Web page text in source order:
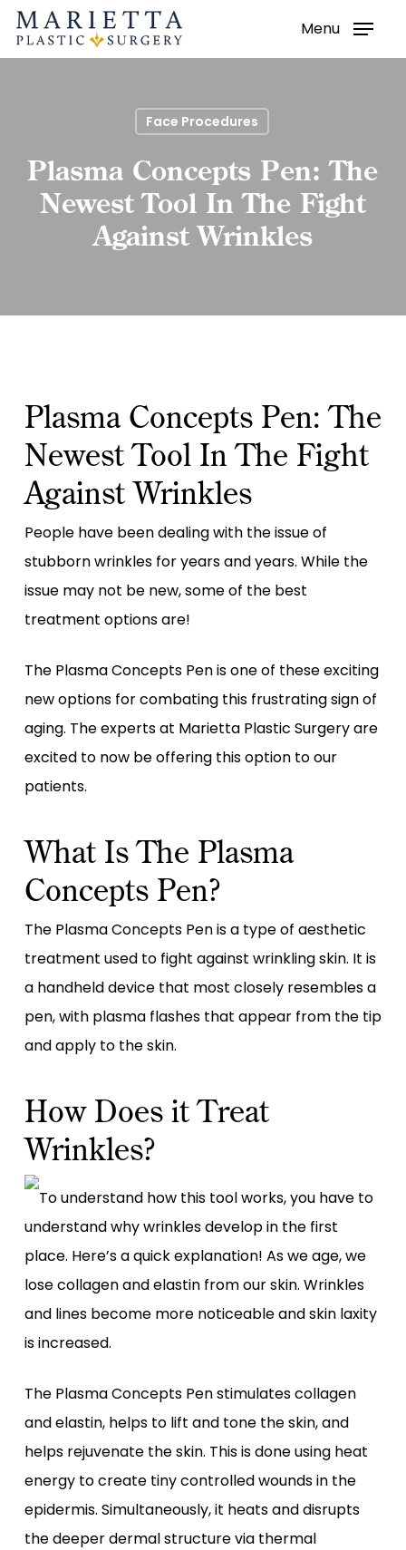
Skip
to
Menu
Face Procedures
Plasma Concepts Pen: The
Newest Tool In The Fight
Against Wrinkles
Plasma Concepts Pen: The
Newest Tool In The Fight
Against Wrinkles
People have been dealing with the issue of
stubborn wrinkles for years and years. While the
issue may not be new, some of the best
treatment options are!
The Plasma Concepts Pen is one of these exciting
new options for combating this frustrating sign of
aging. The experts at Marietta Plastic Surgery are
excited to now be offering this option to our
patients.
What Is The Plasma
Concepts Pen?
The Plasma Concepts Pen is a type of aesthetic
treatment used to fight against wrinkling skin. It is
a handheld device that most closely resembles a
pen, with plasma flashes that appear from the tip
and apply to the skin.
How Does it Treat
Wrinkles?
To understand how this tool works, you have to
understand why wrinkles develop in the first
place. Here’s a quick explanation! As we age, we
lose collagen and elastin from our skin. Wrinkles
and lines become more noticeable and skin laxity
is increased.
The Plasma Concepts Pen stimulates collagen
and elastin, helps to lift and tone the skin, and
helps rejuvenate the skin. This is done using heat
energy to create tiny controlled wounds in the
epidermis. Simultaneously, it heats and disrupts
the deeper dermal structure via thermal